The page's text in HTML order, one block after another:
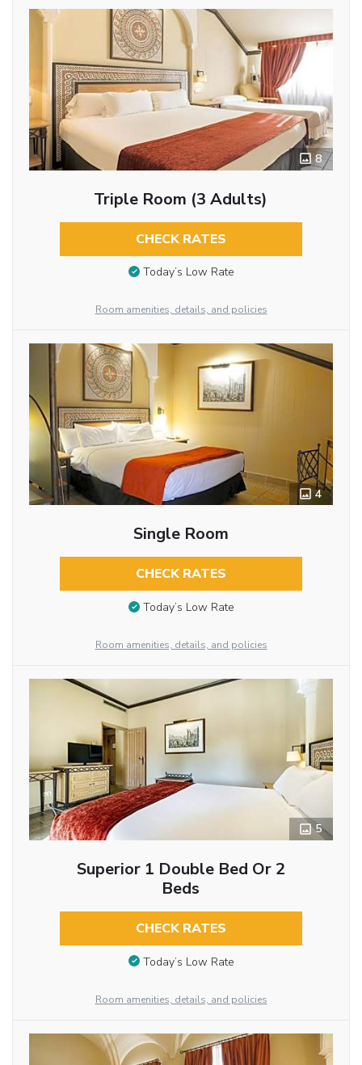
8
Triple Room (3 Adults)
CHECK RATES
Today’s Low Rate
Room amenities, details, and policies
4
Single Room
CHECK RATES
Today’s Low Rate
Room amenities, details, and policies
5
Superior 1 Double Bed Or 2
Beds
CHECK RATES
Today’s Low Rate
Room amenities, details, and policies